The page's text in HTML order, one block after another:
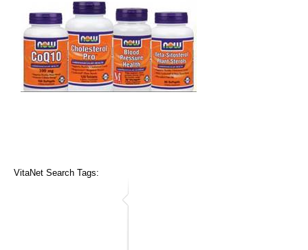
VitaNet Search Tags: